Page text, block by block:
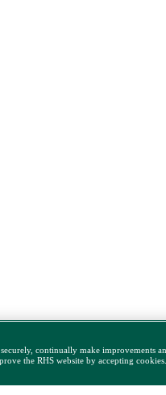
continually make improvements
the RHS website by accepting